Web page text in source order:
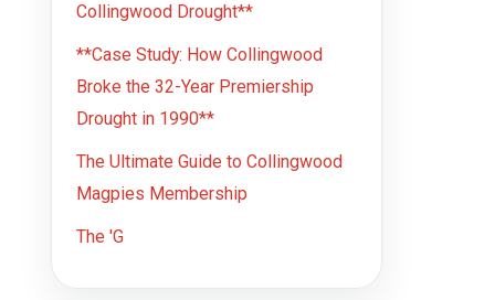
Collingwood Drought**
**Case Study: How Collingwood
Broke the 32-Year Premiership
Drought in 1990**
The Ultimate Guide to Collingwood
Magpies Membership
The 'G